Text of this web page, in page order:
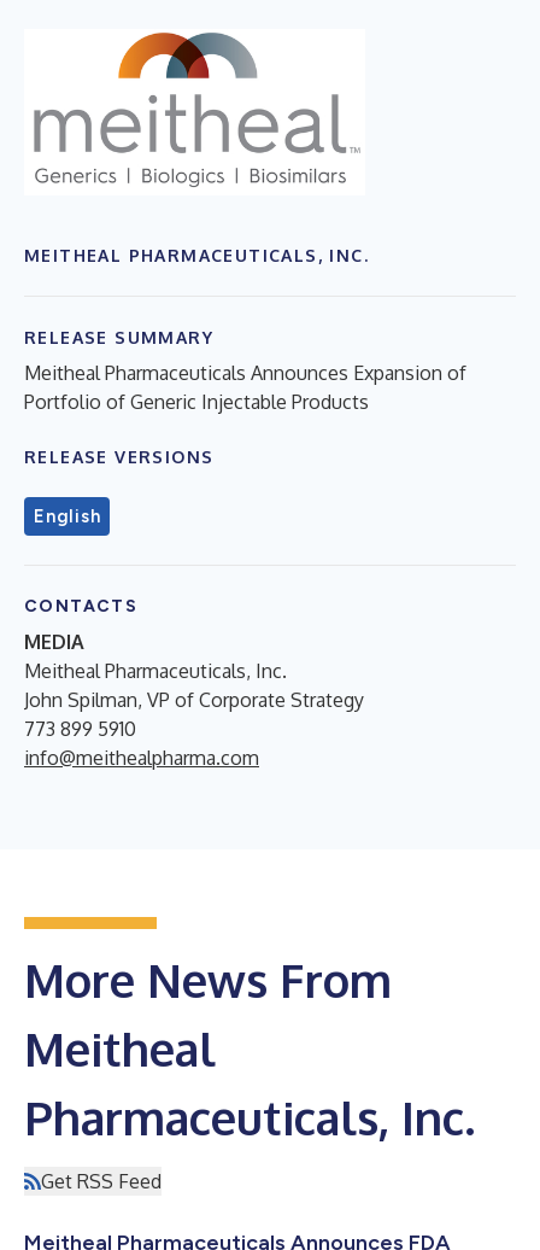
MEITHEAL PHARMACEUTICALS, INC.
RELEASE SUMMARY
Meitheal Pharmaceuticals Announces Expansion of
Portfolio of Generic Injectable Products
RELEASE VERSIONS
English
CONTACTS
MEDIA
Meitheal Pharmaceuticals, Inc.
John Spilman, VP of Corporate Strategy
773 899 5910
info@meithealpharma.com
More News From
Meitheal
Pharmaceuticals, Inc.
Get RSS Feed
Meitheal Pharmaceuticals Announces FDA